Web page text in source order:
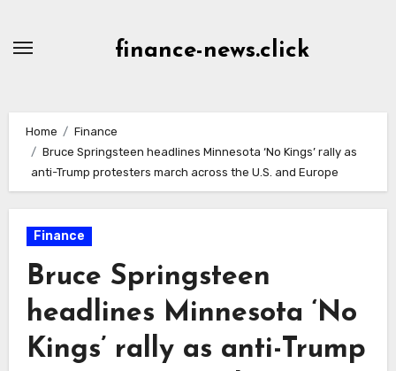
finance-news.click
Home
Finance
Bruce Springsteen headlines Minnesota ‘No Kings’ rally as
anti-Trump protesters march across the U.S. and Europe
Finance
Bruce Springsteen
headlines Minnesota ‘No
Kings’ rally as anti-Trump